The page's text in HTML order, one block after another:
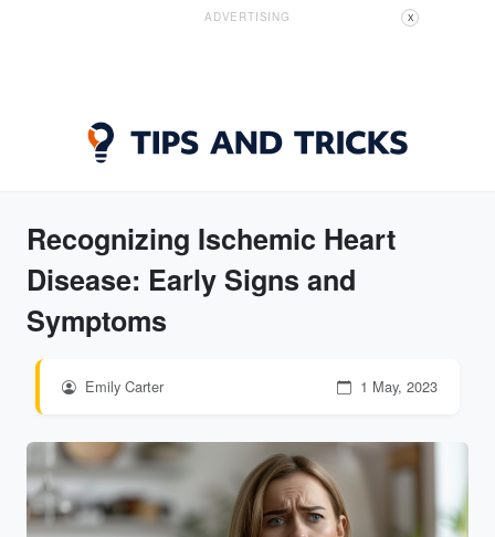
ADVERTISING X
Recognizing Ischemic Heart
Disease: Early Signs and
Symptoms
Emily Carter 1 May, 2023